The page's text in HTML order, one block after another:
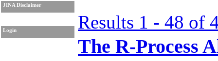
JINA Disclaimer
Login Results 1 - 48 of
The R-Process